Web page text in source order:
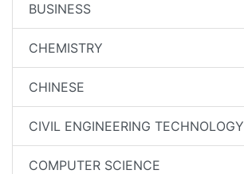
BUSINESS
CHEMISTRY
CHINESE
CIVIL ENGINEERING TECHNOLOGY
COMPUTER SCIENCE